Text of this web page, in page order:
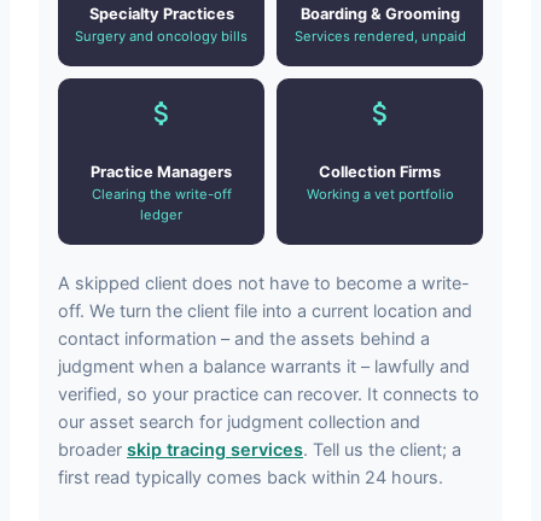
Specialty Practices
Surgery and oncology bills
Boarding & Grooming
Services rendered, unpaid
Practice Managers
Clearing the write-off
ledger
Collection Firms
Working a vet portfolio
A skipped client does not have to become a write-
off. We turn the client file into a current location and
contact information – and the assets behind a
judgment when a balance warrants it – lawfully and
verified, so your practice can recover. It connects to
our asset search for judgment collection and
broader skip tracing services. Tell us the client; a
first read typically comes back within 24 hours.